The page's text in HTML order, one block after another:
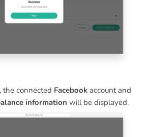
the connected Facebook account and
information will be displayed.